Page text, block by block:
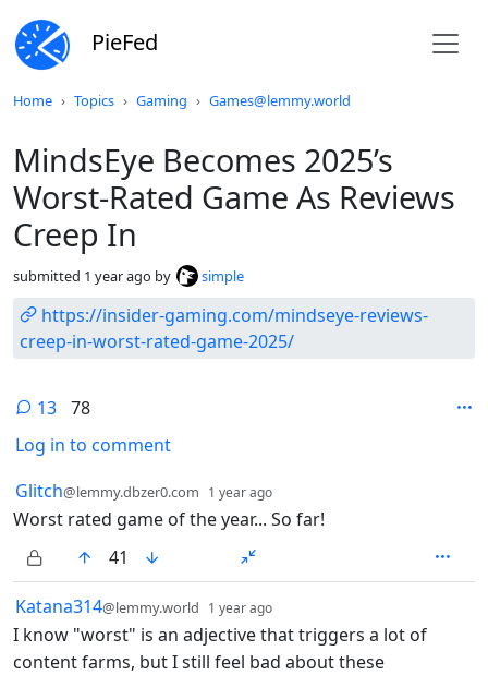
PieFed
Home Topics Gaming Games@lemmy.world
MindsEye Becomes 2025’s
Worst-Rated Game As Reviews
Creep In
submitted 1 year ago by simple
https://insider-gaming.com/mindseye-reviews-
creep-in-worst-rated-game-2025/
13 78
Log in to comment
13 Comments
by
Glitch@lemmy.dbzer0.com 1 year ago
Worst rated game of the year... So far!
41
by
Katana314@lemmy.world 1 year ago
I know "worst" is an adjective that triggers a lot of
content farms, but I still feel bad about these
Do not click this